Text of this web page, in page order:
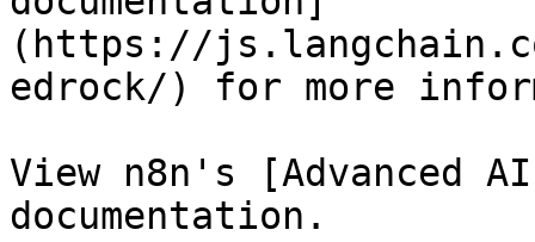
(https://
edrock/) for more
View n8n's [Advanced